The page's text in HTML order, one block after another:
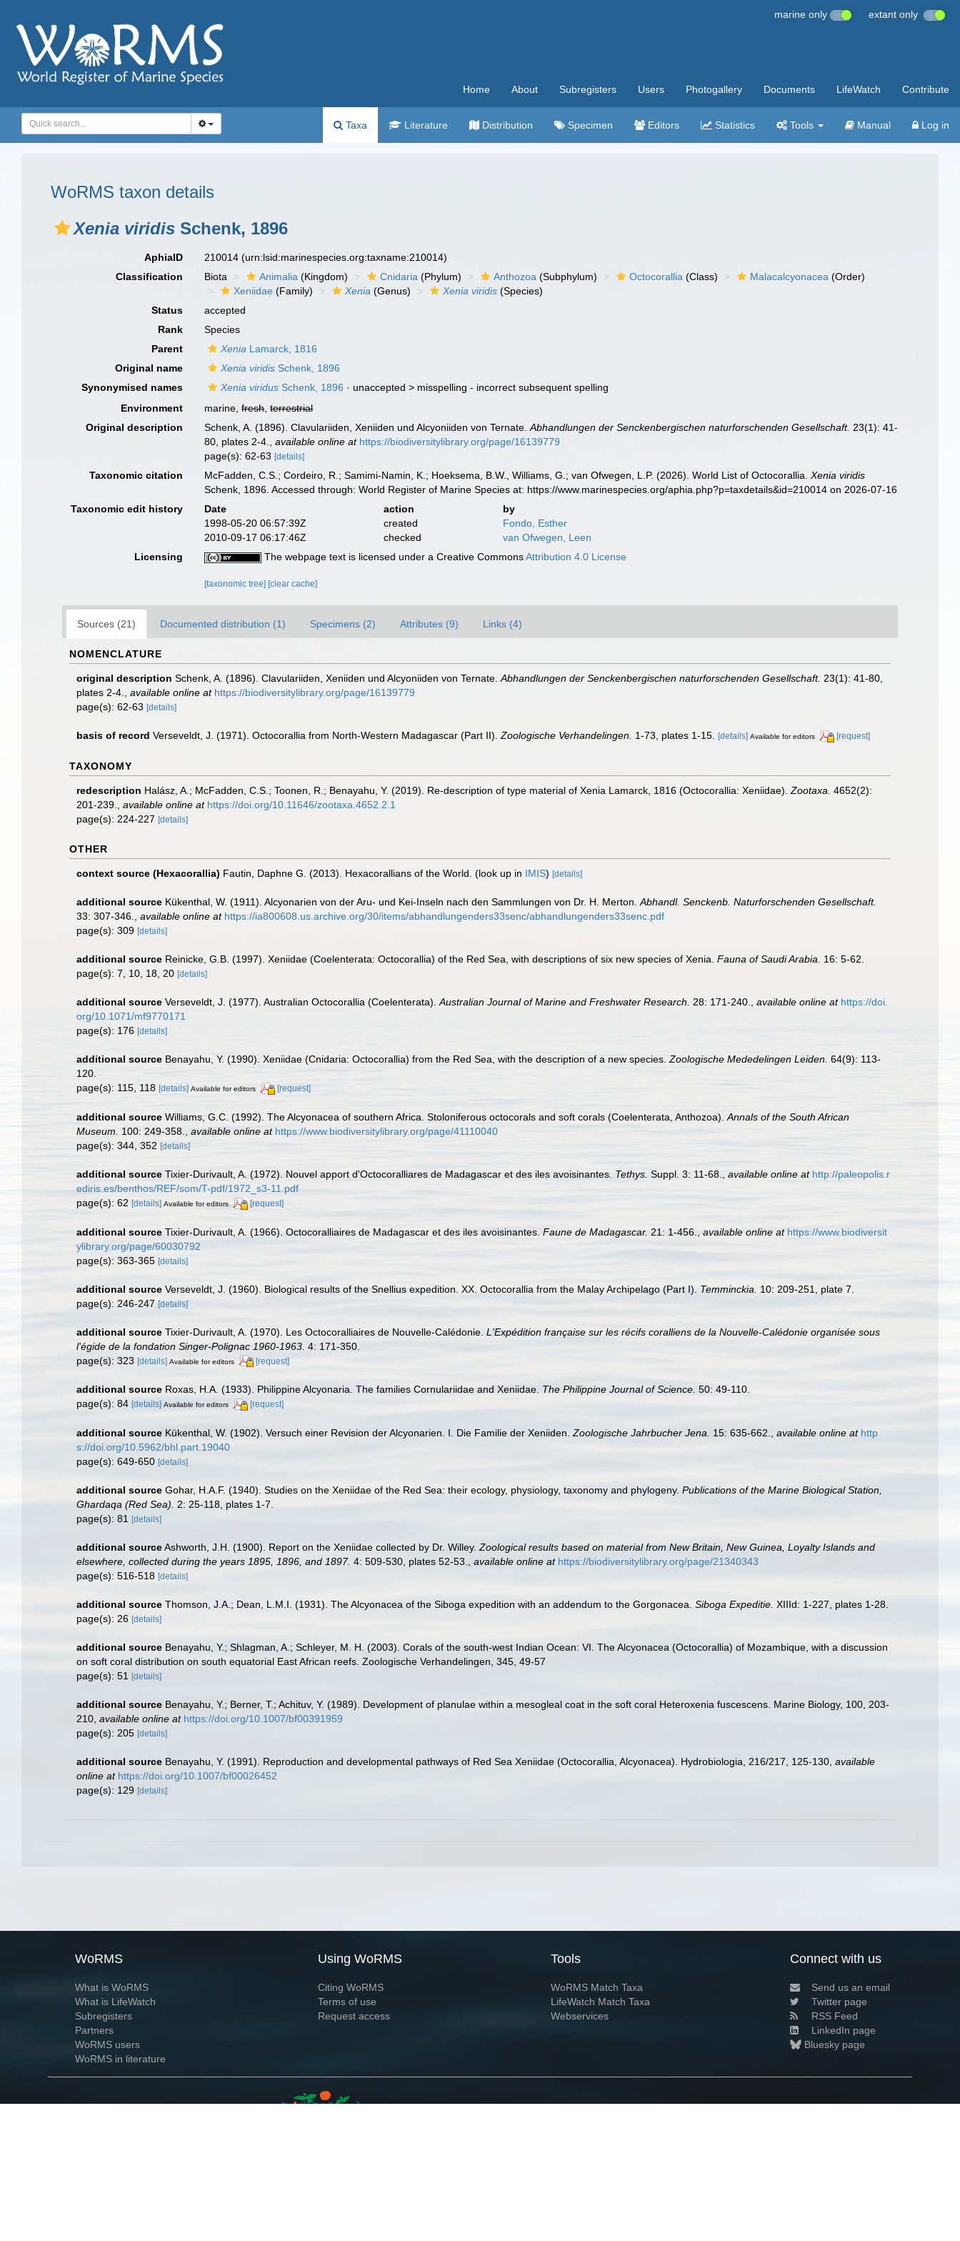
marine only extant only
Home About Subregisters Users Photogallery Documents LifeWatch Contribute
Taxa Literature Distribution Specimen Editors Statistics Tools Manual Log in
WoRMS taxon details
Xenia viridis Schenk, 1896
AphiaID 210014(urn:lsid:marinespecies.org:taxname:210014)
Classification
Biota Animalia (Kingdom) Cnidaria (Phylum) Anthozoa (Subphylum) Octocorallia (Class) Malacalcyonacea (Order)
Xeniidae (Family) Xenia (Genus) Xenia viridis (Species)
Status
accepted
Rank
Species
Parent
Xenia Lamarck, 1816
Original name
Xenia viridis Schenk, 1896
Synonymised names
Xenia viridus Schenk, 1896 · unaccepted > misspelling - incorrect subsequent spelling
Environment
marine,fresh,terrestrial
Original description
Schenk, A. (1896). Clavulariiden, Xeniiden und Alcyoniiden von Ternate.Abhandlungen der Senckenbergischen naturforschenden Gesellschaft. 23(1): 41-
80, plates 2-4.
,available online at https://biodiversitylibrary.org/page/16139779
page(s): 62-63[details]
Taxonomic citation McFadden, C.S.; Cordeiro, R.; Samimi-Namin, K.; Hoeksema, B.W., Williams, G.; van Ofwegen, L.P. (2026). World List of Octocorallia.Xenia viridis
Schenk, 1896. Accessed through: World Register of Marine Species at: https://www.marinespecies.org/aphia.php?p=taxdetails&id=210014 on 2026-07-16
Taxonomic edit history
Date action
by
1998-05-20 06:57:39Z
created
Fondo, Esther
2010-09-17 06:17:46Z
checked
van Ofwegen, Leen
Licensing
The webpage text is licensed under a Creative CommonsAttribution 4.0 License
[taxonomic tree] [clear cache]
Sources (21) Documented distribution (1) Specimens (2) Attributes (9) Links (4)
NOMENCLATURE
original description Schenk, A. (1896). Clavulariiden, Xeniiden und Alcyoniiden von Ternate. Abhandlungen der Senckenbergischen naturforschenden Gesellschaft. 23(1): 41-80,
plates 2-4.
available online at https://biodiversitylibrary.org/page/16139779
page(s): 62-63 [details]
basis of record Verseveldt, J. (1971). Octocorallia from North-Western Madagascar (Part II). Zoologische Verhandelingen. 1-73, plates 1-15. [details] Available for editors [request]
TAXONOMY
redescription Halász, A.; McFadden, C.S.; Toonen, R.; Benayahu, Y. (2019). Re-description of type material of Xenia Lamarck, 1816 (Octocorallia: Xeniidae). Zootaxa. 4652(2):
201-239.
available online at https://doi.org/10.11646/zootaxa.4652.2.1
page(s): 224-227 [details]
OTHER
context source (Hexacorallia) Fautin, Daphne G. (2013). Hexacorallians of the World. (look up in IMIS) [details]
additional source Kükenthal, W. (1911). Alcyonarien von der Aru- und Kei-Inseln nach den Sammlungen von Dr. H. Merton. Abhandl. Senckenb. Naturforschenden Gesellschaft.
33: 307-346.
available online at https://ia800608.us.archive.org/30/items/abhandlungenders33senc/abhandlungenders33senc.pdf
page(s): 309 [details]
additional source Reinicke, G.B. (1997). Xeniidae (Coelenterata: Octocorallia) of the Red Sea, with descriptions of six new species of Xenia. Fauna of Saudi Arabia.
16: 5-62.
page(s): 7, 10, 18, 20 [details]
additional source Verseveldt, J. (1977). Australian Octocorallia (Coelenterata). Australian Journal of Marine and Freshwater Research. 28: 171-240. available online at https://doi.
org/10.1071/mf9770171
page(s): 176 [details]
additional source Benayahu, Y. (1990). Xeniidae (Cnidaria: Octocorallia) from the Red Sea, with the description of a new species. Zoologische Mededelingen Leiden. 64(9): 113-
120.
page(s): 115, 118 [details] Available for editors [request]
additional source Williams, G.C. (1992). The Alcyonacea of southern Africa. Stoloniferous octocorals and soft corals (Coelenterata, Anthozoa). Annals of the South African
Museum.
100: 249-358. available online at https://www.biodiversitylibrary.org/page/41110040
page(s): 344, 352 [details]
additional source Tixier-Durivault, A. (1972). Nouvel apport d'Octocoralliares de Madagascar et des iles avoisinantes. Tethys. Suppl. 3: 11-68. available online at http://paleopolis.r
ediris.es/benthos/REF/som/T-pdf/1972_s3-11.pdf
page(s): 62 [details] Available for editors [request]
additional source Tixier-Durivault, A. (1966). Octocoralliaires de Madagascar et des iles avoisinantes. Faune de Madagascar. 21: 1-456. available online at https://www.biodiversit
ylibrary.org/page/60030792
page(s): 363-365 [details]
additional source Verseveldt, J. (1960). Biological results of the Snellius expedition. XX. Octocorallia from the Malay Archipelago (Part I). Temminckia.
10: 209-251, plate 7.
page(s): 246-247 [details]
additional source Tixier-Durivault, A. (1970). Les Octocoralliaires de Nouvelle-Calédonie. L'Expédition française sur les récifs coralliens de la Nouvelle-Calédonie organisée sous
l'égide de la fondation Singer-Polignac 1960-1963. 4: 171-350.
page(s): 323 [details] Available for editors [request]
additional source Roxas, H.A. (1933). Philippine Alcyonaria. The families Cornulariidae and Xeniidae. The Philippine Journal of Science. 50: 49-110.
page(s): 84 [details] Available for editors [request]
additional source Kükenthal, W. (1902). Versuch einer Revision der Alcyonarien. I. Die Familie der Xeniiden.Zoologische Jahrbucher Jena. 15: 635-662., available online at http
s://doi.org/10.5962/bhl.part.19040
page(s): 649-650 [details]
additional source Gohar, H.A.F. (1940). Studies on the Xeniidae of the Red Sea: their ecology, physiology, taxonomy and phylogeny. Publications of the Marine Biological Station,
Ghardaqa (Red Sea). 2: 25-118, plates 1-7.
page(s): 81 [details]
additional sourceAshworth, J.H. (1900). Report on the Xeniidae collected by Dr. Willey.Zoological results based on material from New Britain, New Guinea, Loyalty Islands and
elsewhere, collected during the years 1895, 1896, and 1897. 4: 509-530, plates 52-53., available online at https://biodiversitylibrary.org/page/21340343
page(s): 516-518 [details]
additional source Thomson, J.A.; Dean, L.M.I. (1931). The Alcyonacea of the Siboga expedition with an addendum to the Gorgonacea. Siboga Expeditie. XIIId: 1-227, plates 1-28.
page(s): 26 [details]
additional source Benayahu, Y.; Shlagman, A.; Schleyer, M. H. (2003). Corals of the south-west Indian Ocean: VI. The Alcyonacea (Octocorallia) of Mozambique, with a discussion
on soft coral distribution on south equatorial East African reefs. Zoologische Verhandelingen, 345, 49-57
page(s): 51 [details]
additional source Benayahu, Y.; Berner, T.; Achituv, Y. (1989). Development of planulae within a mesogleal coat in the soft coral Heteroxenia fuscescens. Marine Biology, 100, 203-
210, available online at https://doi.org/10.1007/bf00391959
page(s): 205 [details]
additional source Benayahu, Y. (1991). Reproduction and developmental pathways of Red Sea Xeniidae (Octocorallia, Alcyonacea). Hydrobiologia, 216/217, 125-130, available
online at https://doi.org/10.1007/bf00026452
page(s): 129 [details]
WoRMS
What is WoRMS
What is LifeWatch
Subregisters
Partners
WoRMS users
WoRMS in literature
Using WoRMS
Citing WoRMS
Terms of use
Request access
Tools
WoRMS Match Taxa
LifeWatch Match Taxa
Webservices
Connect with us
Send us an email
Twitter page
RSS Feed
LinkedIn page
Bluesky page